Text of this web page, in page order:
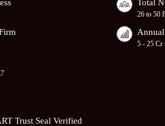
Total
26 to 50
5 - 25 Cr
Trust Seal Verified